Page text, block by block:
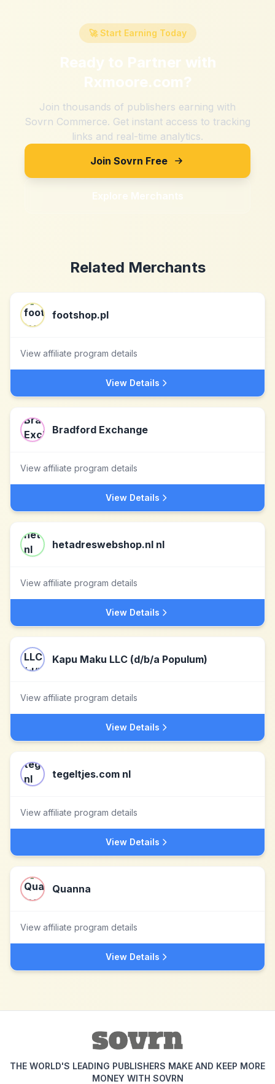
🚀 Start Earning Today
Ready to Partner with
Rxmoore.com?
Join thousands of publishers earning with
Sovrn Commerce. Get instant access to tracking
links and real-time analytics.
Join Sovrn Free
Explore Merchants
Related Merchants
footshop.pl
View affiliate program details
View Details
Bradford Exchange
View affiliate program details
View Details
hetadreswebshop.nl nl
View affiliate program details
View Details
Kapu Maku LLC (d/b/a Populum)
View affiliate program details
View Details
tegeltjes.com nl
View affiliate program details
View Details
Quanna
View affiliate program details
View Details
THE WORLD'S LEADING PUBLISHERS MAKE AND KEEP MORE
MONEY WITH SOVRN